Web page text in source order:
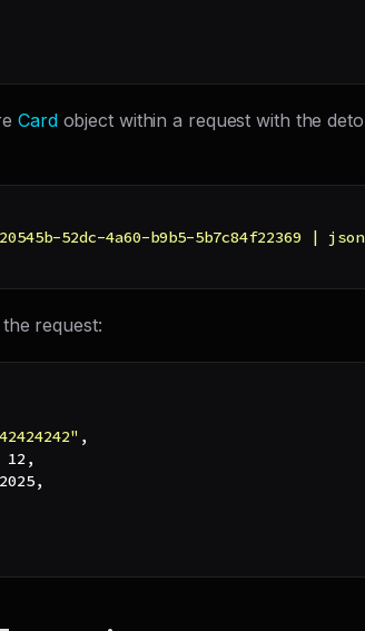
Cardobject within a request with the
52dc-4a60-b9b5-5b7c84f22369 |
request:
,
12,
2025,